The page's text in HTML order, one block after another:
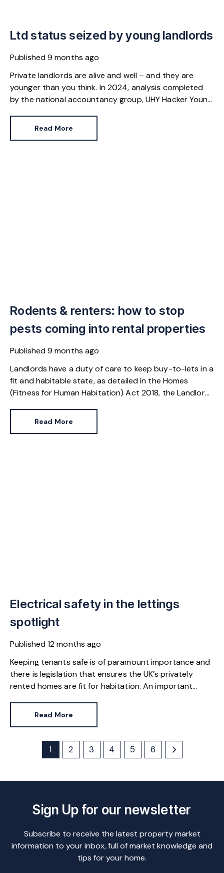
Ltd status seized by young landlords
Published9 months ago
Private landlords are alive and well – and they are
younger than you think. In 2024, analysis completed
by the national accountancy group, UHY Hacker Young,
21 or younger. Collectively, they earned more than £66
Read More
Rodents & renters: how to stop
pests coming into rental properties
Published9 months ago
Landlords have a duty of care to keep buy-to-lets in a
fit and habitable state, as detailed in the Homes
(Fitness for Human Habitation) Act 2018, the Landlord
Responsibilities include preventing mice and rats from
Read More
Electrical safety in the lettings
spotlight
Published12 months ago
Keeping tenants safe is of paramount importance and
there is legislation that ensures the UK’s privately
rented homes are fit for habitation. An important
back into the spotlight.
Read More
1 2 3 4 5 6
Sign Up for our newsletter
Subscribe to receive the latest property market
information to your inbox, full of market knowledge and
tips for your home.